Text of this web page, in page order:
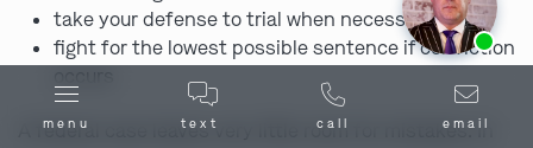
take your defense to trial when necessary
fight for the lowest possible sentence if conviction
A federal case leaves very little room for mistakes. In
Ask us about ouraffordable payment options.
menu text call email